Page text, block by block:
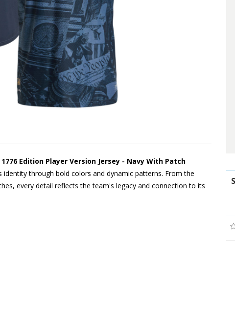
Edition Player Version Jersey - Navy With Patch
through bold colors and dynamic patterns. From the
every detail reflects the team's legacy and connection to its